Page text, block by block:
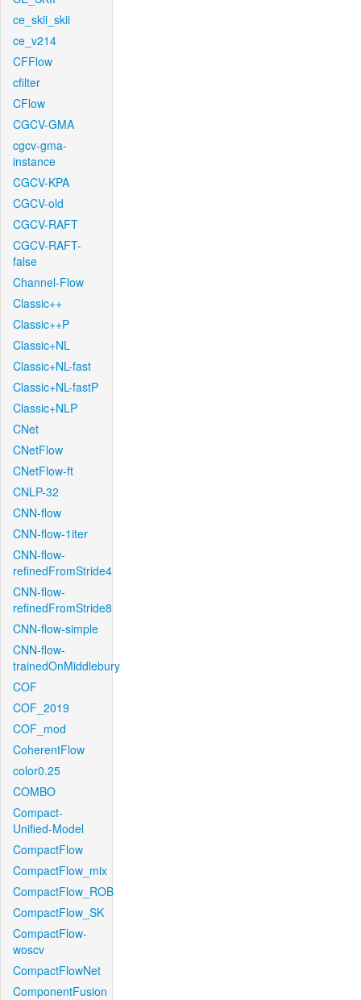
ce_skii_skii
ce_v214
CFFlow
cfilter
CFlow
CGCV-GMA
cgcv-gma-
instance
CGCV-KPA
CGCV-old
CGCV-RAFT
CGCV-RAFT-
false
Channel-Flow
Classic++
Classic++P
Classic+NL
Classic+NL-fast
Classic+NL-fastP
Classic+NLP
CNet
CNetFlow
CNetFlow-ft
CNLP-32
CNN-flow
CNN-flow-1iter
CNN-flow-
refinedFromStride4
CNN-flow-
refinedFromStride8
CNN-flow-simple
CNN-flow-
trainedOnMiddlebury
COF
COF_2019
COF_mod
CoherentFlow
color0.25
COMBO
Compact-
Unified-Model
CompactFlow
CompactFlow_mix
CompactFlow_ROB
CompactFlow_SK
CompactFlow-
woscv
CompactFlowNet
ComponentFusion